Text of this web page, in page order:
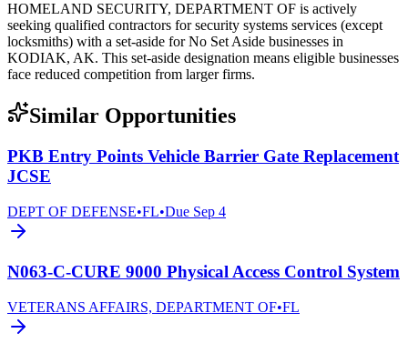
HOMELAND SECURITY, DEPARTMENT OF is actively
seeking qualified contractors for security systems services (except
locksmiths) with a set-aside for No Set Aside businesses in
KODIAK, AK. This set-aside designation means eligible businesses
face reduced competition from larger firms.
Similar Opportunities
PKB Entry Points Vehicle Barrier Gate Replacement
JCSE
DEPT OF DEFENSE•FL•Due Sep 4
N063-C-CURE 9000 Physical Access Control System
VETERANS AFFAIRS, DEPARTMENT OF•FL